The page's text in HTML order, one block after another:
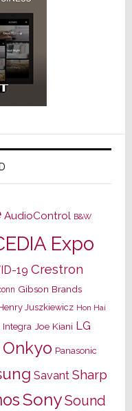
AudioControl B&W
Expo
19 Crestron
Gibson Brands
Juszkiewicz Hon Hai
Integra Joe Kiani LG
Onkyo Panasonic
Savant Sharp
SonySound